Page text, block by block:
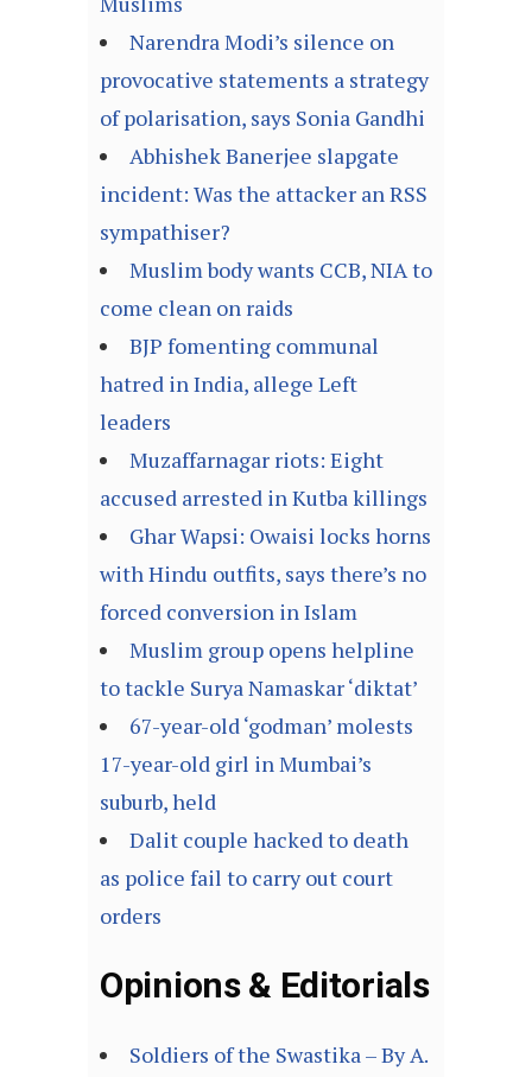
Narendra Modi’s silence on
provocative statements a strategy
of polarisation, says Sonia Gandhi
Abhishek Banerjee slapgate
incident: Was the attacker an RSS
sympathiser?
Muslim body wants CCB, NIA to
come clean on raids
BJP fomenting communal
hatred in India, allege Left
leaders
Muzaffarnagar riots: Eight
accused arrested in Kutba killings
Ghar Wapsi: Owaisi locks horns
with Hindu outfits, says there’s no
forced conversion in Islam
Muslim group opens helpline
to tackle Surya Namaskar ‘diktat’
67-year-old ‘godman’ molests
17-year-old girl in Mumbai’s
suburb, held
Dalit couple hacked to death
as police fail to carry out court
orders
Opinions & Editorials
Soldiers of the Swastika – By A.